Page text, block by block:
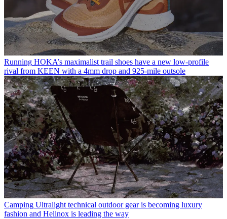
Running HOKA’s maximalist trail shoes have a new low-profile
rival from KEEN with a 4mm drop and 925-mile outsole
Camping Ultralight technical outdoor gear is becoming luxury
fashion and Helinox is leading the way